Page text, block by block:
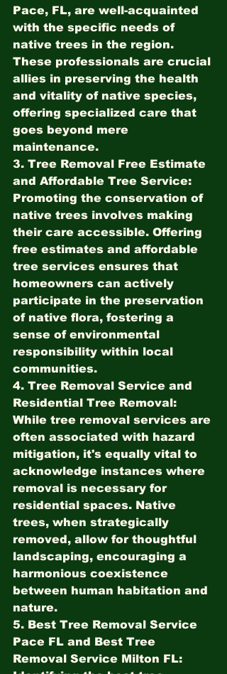
Pace, FL, are well-acquainted
with the specific needs of
native trees in the region.
These professionals are crucial
allies in preserving the health
and vitality of native species,
offering specialized care that
goes beyond mere
maintenance.
3. Tree Removal Free Estimate
and Affordable Tree Service:
Promoting the conservation of
native trees involves making
their care accessible. Offering
free estimates and affordable
tree services ensures that
homeowners can actively
participate in the preservation
of native flora, fostering a
sense of environmental
responsibility within local
communities.
4. Tree Removal Service and
Residential Tree Removal:
While tree removal services are
often associated with hazard
mitigation, it's equally vital to
acknowledge instances where
removal is necessary for
residential spaces. Native
trees, when strategically
removed, allow for thoughtful
landscaping, encouraging a
harmonious coexistence
between human habitation and
nature.
5. Best Tree Removal Service
Pace FL and Best Tree
Removal Service Milton FL: